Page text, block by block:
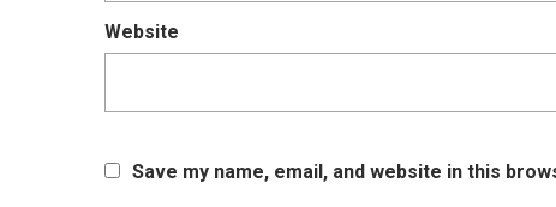
Website
Save my name, email, and website in this